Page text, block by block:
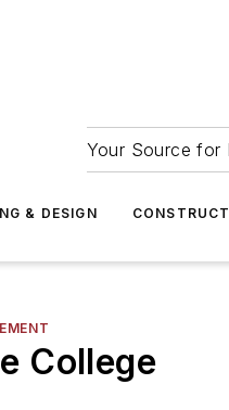
Your Source for
& DESIGN
College